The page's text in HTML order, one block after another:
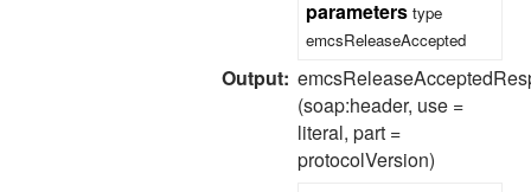
parameters type
emcsReleaseAccepted
Output:
(soap:header, use =
literal, part =
protocolVersion)